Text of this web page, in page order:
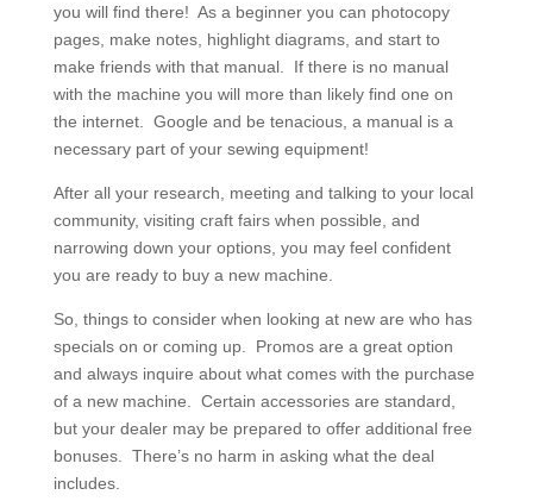
you will find there! As a beginner you can photocopy
pages, make notes, highlight diagrams, and start to
make friends with that manual. If there is no manual
with the machine you will more than likely find one on
the internet. Google and be tenacious, a manual is a
necessary part of your sewing equipment!
After all your research, meeting and talking to your local
community, visiting craft fairs when possible, and
narrowing down your options, you may feel confident
you are ready to buy a new machine.
So, things to consider when looking at new are who has
specials on or coming up. Promos are a great option
and always inquire about what comes with the purchase
of a new machine. Certain accessories are standard,
but your dealer may be prepared to offer additional free
bonuses. There’s no harm in asking what the deal
includes.